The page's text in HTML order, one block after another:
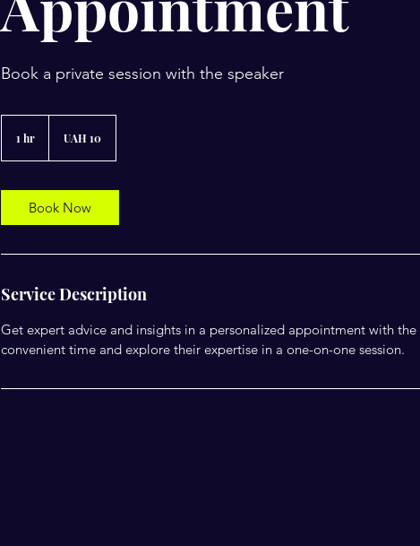
Book a private session with the speaker
1 hr
ucranianas
UAH 10
Book Now
Service Description
Get expert advice and insights in a personalized appointment with the
convenient time and explore their expertise in a one-on-one session.